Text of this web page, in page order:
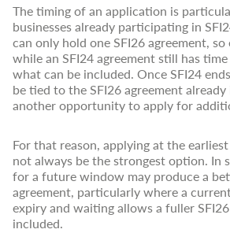
The timing of an application is
businesses already participating in
can only hold one SFI26 agreement,
while an SFI24 agreement still has
what can be included. Once SFI24
be tied to the SFI26 agreement
another opportunity to apply for
For that reason, applying at the
not always be the strongest option. In
for a future window may produce a
agreement, particularly where a
expiry and waiting allows a fuller
included.